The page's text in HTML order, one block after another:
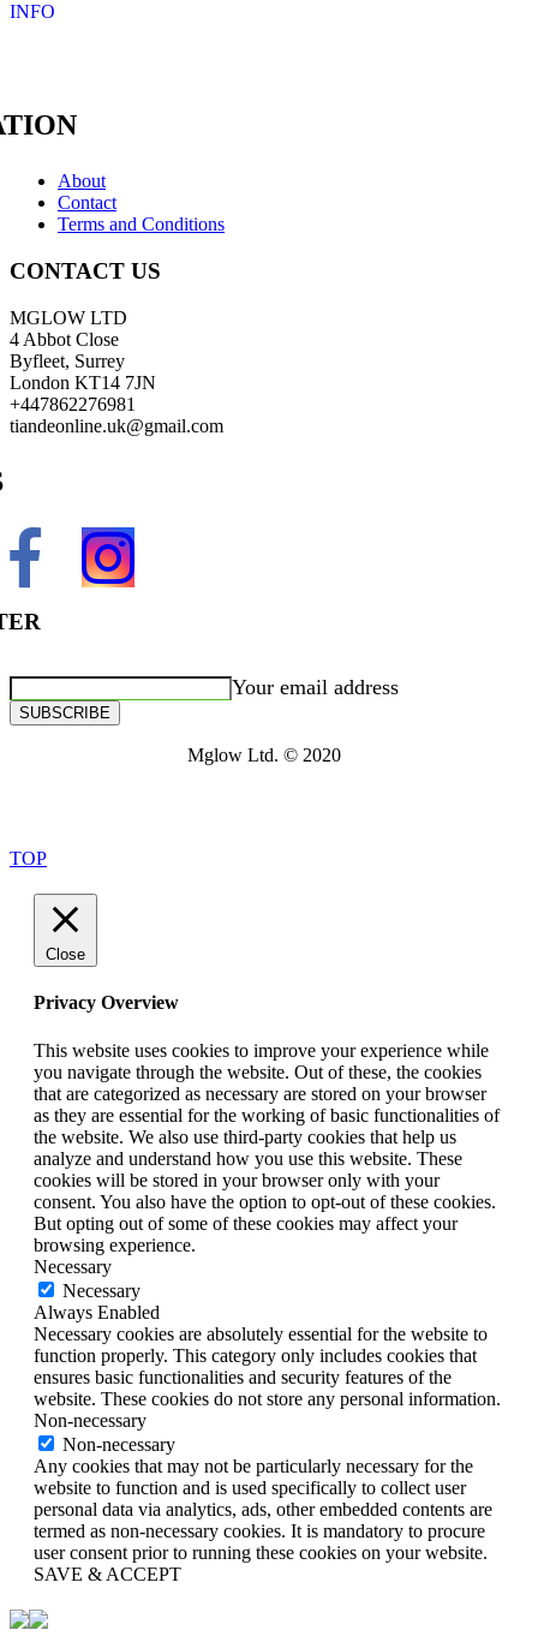
INFO
About
Contact
Terms and Conditions
CONTACT US
MGLOW LTD
4 Abbot Close
Byfleet, Surrey
London KT14 7JN
+447862276981
tiandeonline.uk@gmail.com
Your email address
SUBSCRIBE
Mglow Ltd. © 2020
TOP
Close
Privacy Overview
This website uses cookies to improve your experience while
you navigate through the website. Out of these, the cookies
that are categorized as necessary are stored on your browser
as they are essential for the working of basic functionalities of
the website. We also use third-party cookies that help us
analyze and understand how you use this website. These
cookies will be stored in your browser only with your
consent. You also have the option to opt-out of these cookies.
But opting out of some of these cookies may affect your
browsing experience.
Necessary
Necessary
Always Enabled
Necessary cookies are absolutely essential for the website to
function properly. This category only includes cookies that
ensures basic functionalities and security features of the
website. These cookies do not store any personal information.
Non-necessary
Non-necessary
Any cookies that may not be particularly necessary for the
website to function and is used specifically to collect user
personal data via analytics, ads, other embedded contents are
termed as non-necessary cookies. It is mandatory to procure
user consent prior to running these cookies on your website.
SAVE & ACCEPT